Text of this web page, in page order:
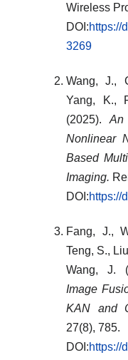
Wireless
DOI:https://
3269
Wang, J.,
Yang, K.,
(2025).An
Nonlinear
Based
Imaging.
DOI:https://
Fang, J.,
Teng, S.,
Wang, J.
Image
KAN and
27(8), 785.
DOI:https://